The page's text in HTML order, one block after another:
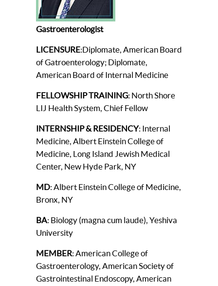
Gastroenterologist
LICENSURE:Diplomate, American Board
of Gatroenterology; Diplomate,
American Board of Internal Medicine
FELLOWSHIP TRAINING: North Shore
LIJ Health System, Chief Fellow
INTERNSHIP & RESIDENCY: Internal
Medicine, Albert Einstein College of
Medicine, Long Island Jewish Medical
Center, New Hyde Park, NY
MD: Albert Einstein College of Medicine,
Bronx, NY
BA: Biology (magna cum laude), Yeshiva
University
MEMBER: American College of
Gastroenterology, American Society of
Gastrointestinal Endoscopy, American